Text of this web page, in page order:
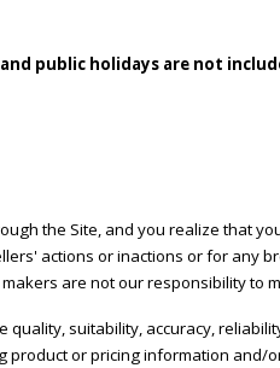
public holidays are not
the Site, and you realize that
actions or inactions or for any
are not our responsibility to
suitability, accuracy,
or pricing information